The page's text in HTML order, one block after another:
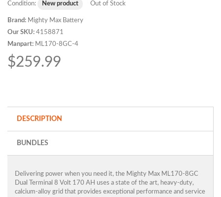
Condition: New product Out of Stock
Brand: Mighty Max Battery
Our SKU: 4158871
Manpart: ML170-8GC-4
$259.99
DESCRIPTION
BUNDLES
Delivering power when you need it, the Mighty Max ML170-8GC
Dual Terminal 8 Volt 170 AH uses a state of the art, heavy-duty,
calcium-alloy grid that provides exceptional performance and service